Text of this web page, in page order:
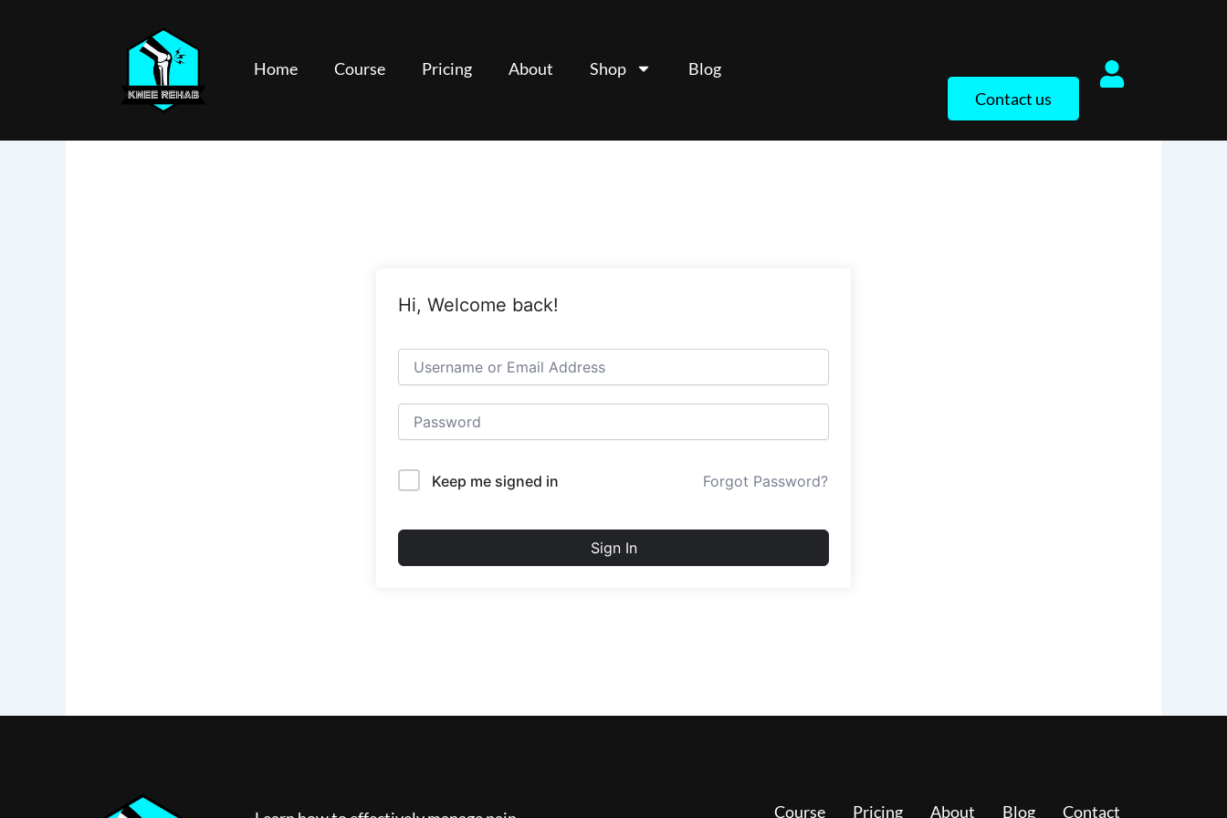
Home Course Pricing About Shop
Blog
Contact us
Hi, Welcome back!
Keep me signed in Forgot Password?
Sign In
Course Pricing About Blog Contact